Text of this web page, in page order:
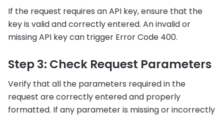
If the request requires an API key, ensure that the
key is valid and correctly entered. An invalid or
missing API key can trigger Error Code 400.
Step 3: Check Request Parameters
Verify that all the parameters required in the
request are correctly entered and properly
formatted. If any parameter is missing or incorrectly